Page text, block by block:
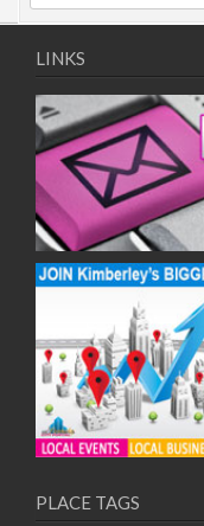
LINKS
PLACE TAGS